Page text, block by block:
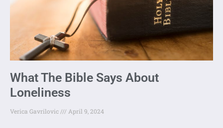
What The Bible Says About
Loneliness
Verica Gavrilovic April 9, 2024